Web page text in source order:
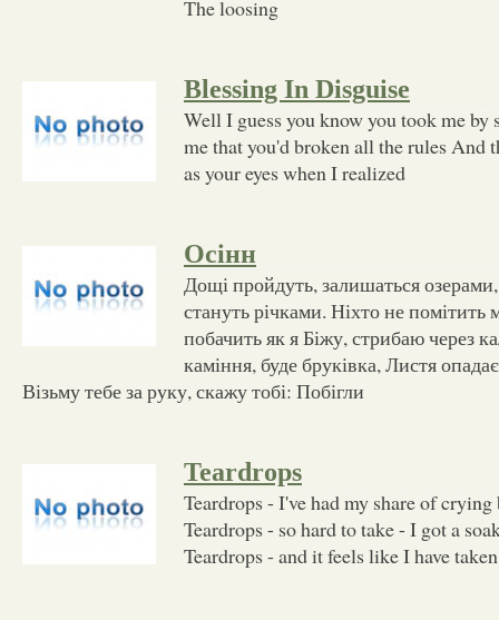
The loosing
Blessing In Disguise
Well I guess you know you took me by
me that you'd broken all the rules And
as your eyes when I realized
Осінн
Дощі пройдуть, залишаться
стануть річками. Ніхто не помітить
побачить як я Біжу, стрибаю через
каміння, буде бруківка, Листя
Візьму тебе за руку, скажу тобі: Побігли
Teardrops
Teardrops - I've had my share of
Teardrops - so hard to take - I got a
Teardrops - and it feels like I have